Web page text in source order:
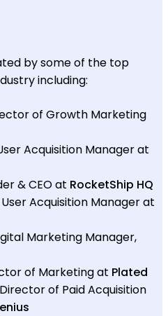
by some of the top
including:
of Growth Marketing
Acquisition Manager at
& CEO at RocketShip HQ
Acquisition Manager at
Marketing Manager,
of Marketing at Plated
of Paid Acquisition